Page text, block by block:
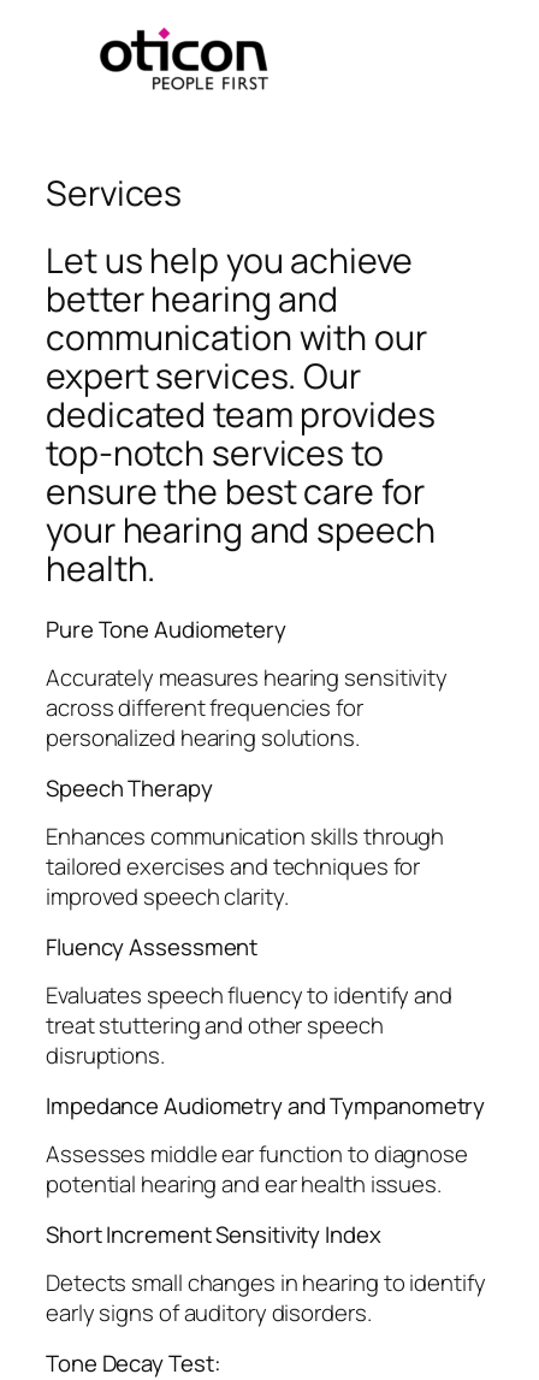
Services
Let us help you achieve
better hearing and
communication with our
expert services. Our
dedicated team provides
top-notch services to
ensure the best care for
your hearing and speech
health.
Pure Tone Audiometery
Accurately measures hearing sensitivity
across different frequencies for
personalized hearing solutions.
Speech Therapy
Enhances communication skills through
tailored exercises and techniques for
improved speech clarity.
Fluency Assessment
Evaluates speech fluency to identify and
treat stuttering and other speech
disruptions.
Impedance Audiometry and Tympanometry
Assesses middle ear function to diagnose
potential hearing and ear health issues.
Short Increment Sensitivity Index
Detects small changes in hearing to identify
early signs of auditory disorders.
Tone Decay Test: